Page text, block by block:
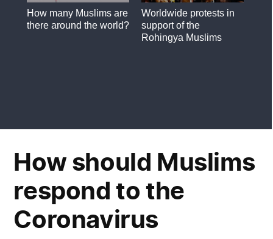
How should Muslims
respond to the
Coronavirus